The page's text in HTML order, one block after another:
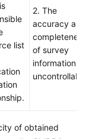
list
2. The
accuracy and
completeness
of survey
information is
of obtained